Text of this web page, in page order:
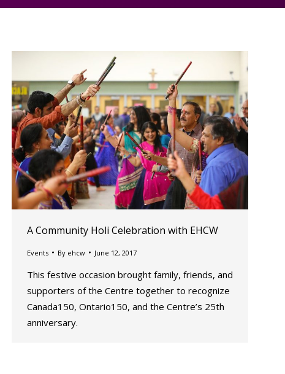
A Community Holi Celebration with EHCW
Events By ehcw June 12, 2017
This festive occasion brought family, friends, and
supporters of the Centre together to recognize
Canada150, Ontario150, and the Centre’s 25th
anniversary.